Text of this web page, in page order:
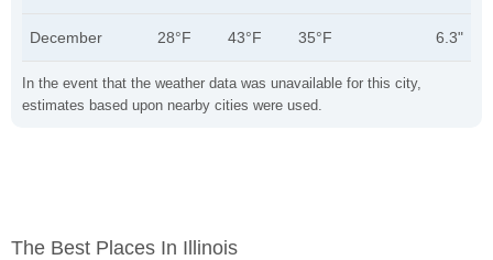
In the event that the weather data was unavailable for this city,
estimates based upon nearby cities were used.
December 28°F 43°F 35°F 6.3"
The Best Places In Illinois